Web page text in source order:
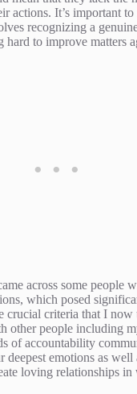
actions. It’s important to
recognizing a
to improve matters
across some people
which posed
crucial criteria that I now
other people including
of accountability
deepest emotions as
loving relationships